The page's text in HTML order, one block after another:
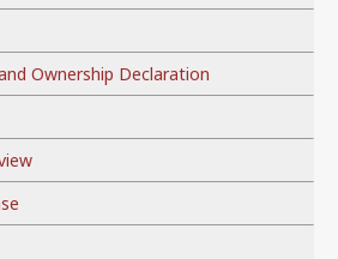
Ownership Declaration